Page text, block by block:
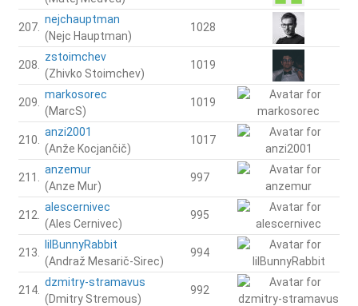
207.
nejchauptman
(Nejc Hauptman)
1028
208.
zstoimchev
(Zhivko Stoimchev)
1019
209.
markosorec
(MarcS)
1019
210.
anzi2001
(Anže Kocjančič)
1017
211.
anzemur
(Anze Mur)
997
212.
alescernivec
(Ales Cernivec)
995
213.
lilBunnyRabbit
(Andraž Mesarič-Sirec)
994
214.
dzmitry-stramavus
(Dmitry Stremous)
992